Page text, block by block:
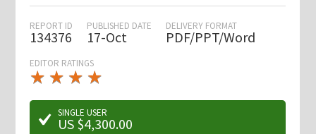
REPORT ID
134376
PUBLISHED DATE
17-Oct
DELIVERY FORMAT
PDF/PPT/Word
EDITOR RATINGS
★ ★ ★ ★
★
★ ★ ★ ★
★
SINGLE USER
US $4,300.00